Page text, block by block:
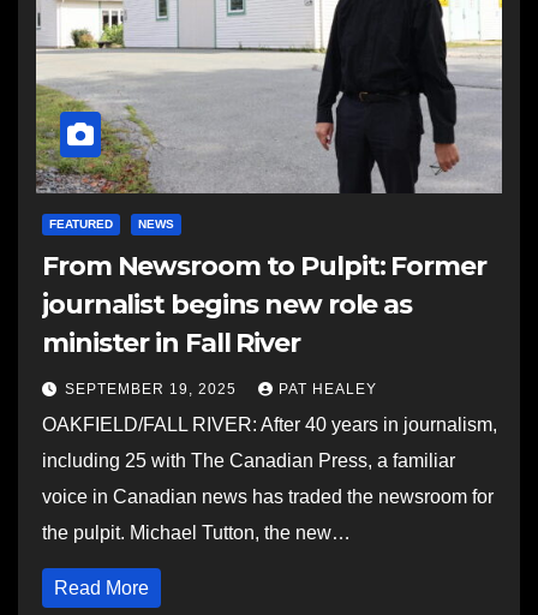
FEATURED NEWS
From Newsroom to Pulpit: Former
journalist begins new role as
minister in Fall River
SEPTEMBER 19, 2025 PAT HEALEY
OAKFIELD/FALL RIVER: After 40 years in journalism,
including 25 with The Canadian Press, a familiar
voice in Canadian news has traded the newsroom for
the pulpit. Michael Tutton, the new…
Read More